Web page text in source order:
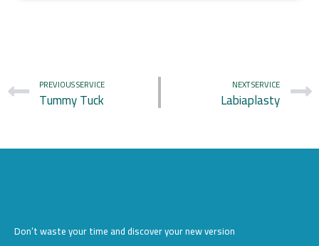
PREVIOUS SERVICE
Tummy Tuck
NEXT SERVICE
Labiaplasty
Don’t waste your time and discover your new version